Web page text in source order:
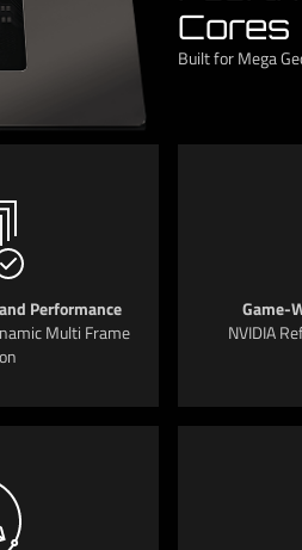
Cores
Built for Mega
Performance
Multi Frame
Game-
NVIDIA